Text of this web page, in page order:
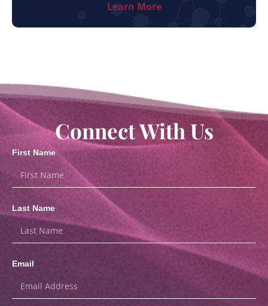
Learn More
Connect With Us
First Name
Last Name
Email